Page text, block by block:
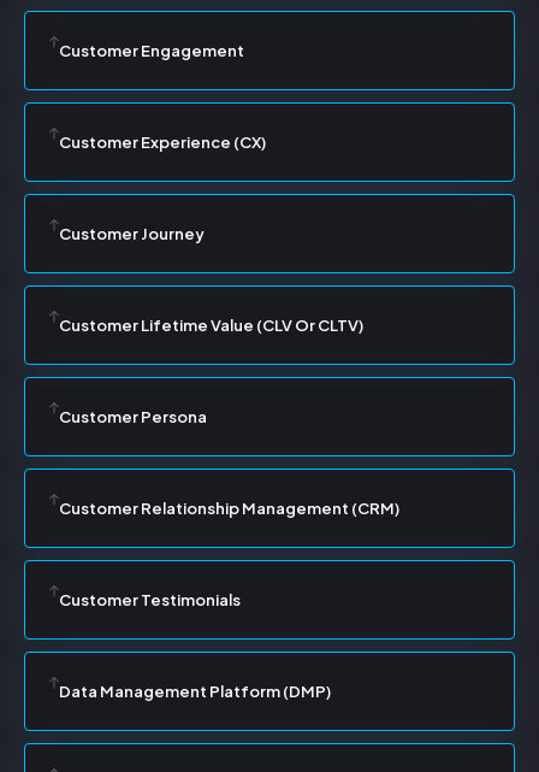
Customer Engagement
Customer Experience (CX)
Customer Journey
Customer Lifetime Value (CLV Or CLTV)
Customer Persona
Customer Relationship Management (CRM)
Customer Testimonials
Data Management Platform (DMP)